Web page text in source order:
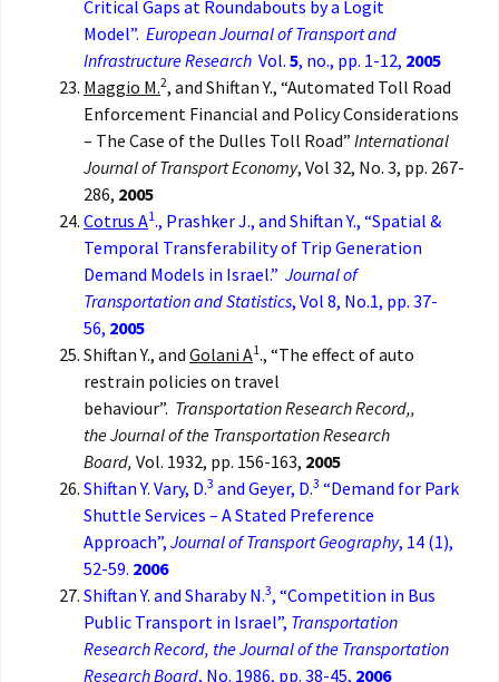
Critical Gaps at Roundabouts by a Logit
Model”. European Journal of Transport and
Infrastructure Research Vol. 5, no., pp. 1-12, 2005
Maggio M.2, and Shiftan Y., “Automated Toll Road
Enforcement Financial and Policy Considerations
– The Case of the Dulles Toll Road” International
Journal of Transport Economy, Vol 32, No. 3, pp. 267-
286, 2005
Cotrus A1., Prashker J., and Shiftan Y., “Spatial &
Temporal Transferability of Trip Generation
Demand Models in Israel.” Journal of
Transportation and Statistics, Vol 8, No.1, pp. 37-
56, 2005
Shiftan Y., and Golani A1., “The effect of auto
restrain policies on travel
behaviour”. Transportation ResearchRecord,,
theJournal of the Transportation Research
Board, Vol. 1932, pp. 156-163, 2005
Shiftan Y. Vary, D.3 and Geyer, D.3 “Demand for Park
Shuttle Services – A Stated Preference
Approach”, Journal of Transport Geography, 14 (1),
52-59. 2006
Shiftan Y. and Sharaby N.3, “Competition in Bus
Public Transport in Israel”, Transportation
Research Record, theJournal of the Transportation
Research Board, No. 1986, pp. 38-45, 2006